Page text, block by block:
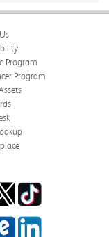
Program
Program
TikTok
LinkedIn